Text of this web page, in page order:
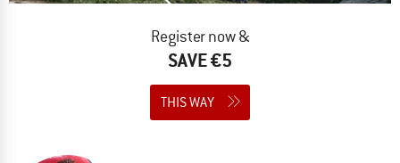
Register now &
SAVE €5
THIS WAY